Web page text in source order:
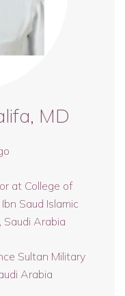
MD
at College of
Saud Islamic
Saudi Arabia
Sultan Military
Arabia